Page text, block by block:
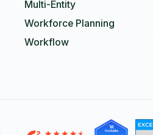
Multi-Entity
Workforce Planning
Workflow